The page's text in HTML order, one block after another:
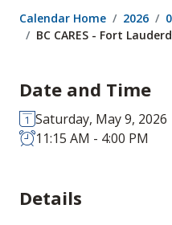
Calendar Home 2026
BC CARES - Fort
Date and Time
Saturday, May 9, 2026
11:15 AM - 4:00 PM
Details